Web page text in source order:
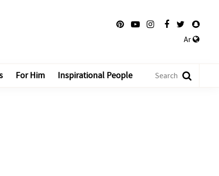
Ar
For Him Inspirational People